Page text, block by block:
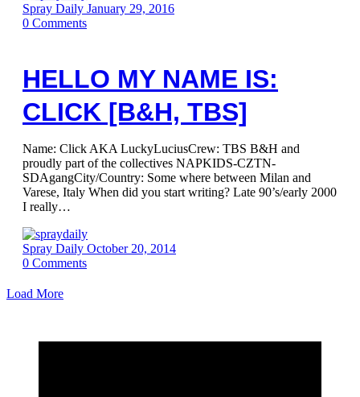
Spray Daily January 29, 2016
0 Comments
HELLO MY NAME IS:
CLICK [B&H, TBS]
Name: Click AKA LuckyLuciusCrew: TBS B&H and
proudly part of the collectives NAPKIDS-CZTN-
SDAgangCity/Country: Some where between Milan and
Varese, Italy When did you start writing? Late 90’s/early 2000
I really…
Spray Daily October 20, 2014
0 Comments
Load More